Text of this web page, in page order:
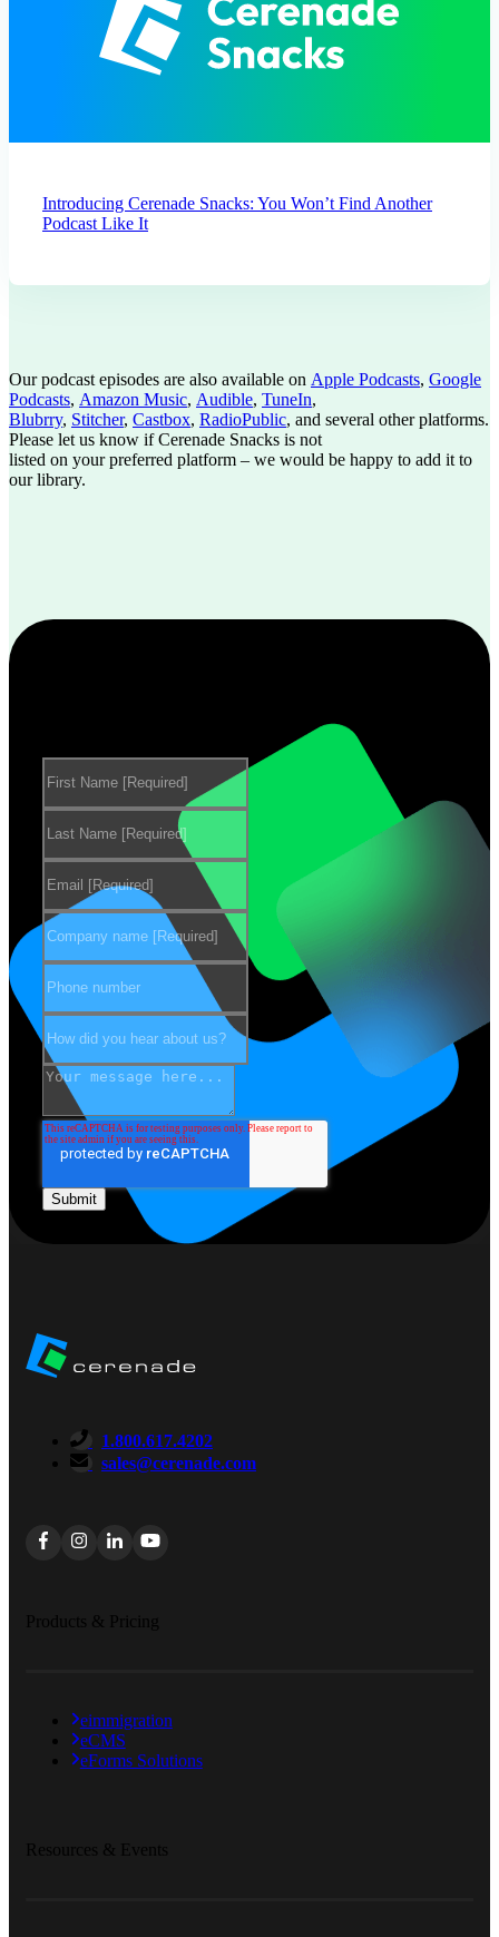
Introducing Cerenade Snacks: You Won’t Find Another
Podcast Like It
Our podcast episodes are also available on Apple Podcasts, Google
Podcasts, Amazon Music, Audible, TuneIn,
Blubrry, Stitcher, Castbox, RadioPublic, and several other platforms.
Please let us know if Cerenade Snacks is not
listed on your preferred platform – we would be happy to add it to
our library.
1.800.617.4202
sales@cerenade.com
Products & Pricing
eimmigration
eCMS
eForms Solutions
Resources & Events